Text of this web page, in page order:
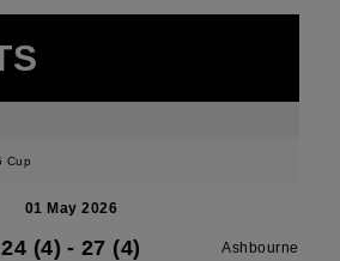
Cup
01 May 2026
24 (4) - 27 (4) Ashbourne